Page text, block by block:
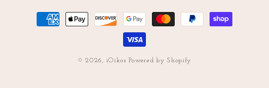
Payment
© 2026, iOikosPowered by Shopify